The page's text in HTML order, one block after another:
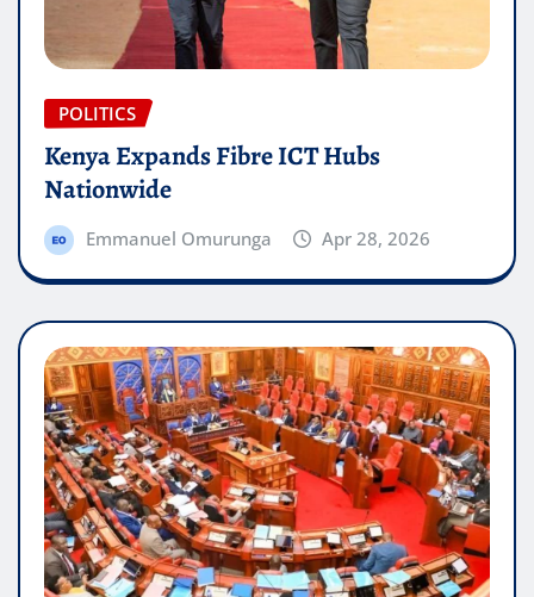
POLITICS
Kenya Expands Fibre ICT Hubs
Nationwide
Emmanuel Omurunga Apr 28, 2026